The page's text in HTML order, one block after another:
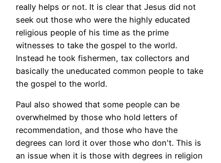
really helps or not. It is clear that Jesus did not
seek out those who were the highly educated
religious people of his time as the prime
witnesses to take the gospel to the world.
Instead he took fishermen, tax collectors and
basically the uneducated common people to take
the gospel to the world.
Paul also showed that some people can be
overwhelmed by those who hold letters of
recommendation, and those who have the
degrees can lord it over those who don't. This is
an issue when it is those with degrees in religion